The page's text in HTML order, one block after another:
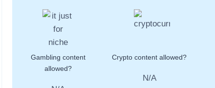
Gambling content
allowed?
Crypto content allowed?
N/A